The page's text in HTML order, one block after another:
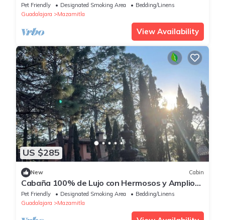
Pet Friendly Designated Smoking Area
Bedding/Linens
Guadalajara
Mazamitla
View Availability
US $285
New Cabin
Cabaña 100% de Lujo con Hermosos y Amplios
Jardines
Pet Friendly Designated Smoking Area
Bedding/Linens
Guadalajara
Mazamitla